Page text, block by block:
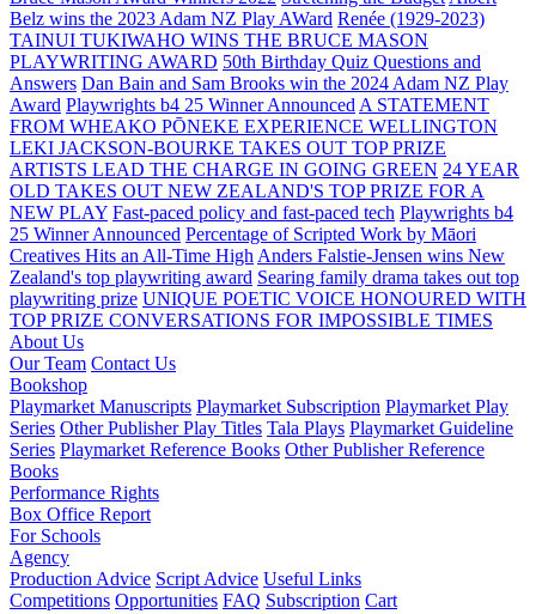
Belz wins the 2023 Adam NZ Play AWard Renée (1929-2023)
TAINUI TUKIWAHO WINS THE BRUCE MASON
PLAYWRITING AWARD 50th Birthday Quiz Questions and
Answers Dan Bain and Sam Brooks win the 2024 Adam NZ Play
Award Playwrights b4 25 Winner Announced A STATEMENT
FROM WHEAKO PŌNEKE EXPERIENCE WELLINGTON
LEKI JACKSON-BOURKE TAKES OUT TOP PRIZE
ARTISTS LEAD THE CHARGE IN GOING GREEN 24 YEAR
OLD TAKES OUT NEW ZEALAND'S TOP PRIZE FOR A
NEW PLAY Fast-paced policy and fast-paced tech Playwrights b4
25 Winner Announced Percentage of Scripted Work by Māori
Creatives Hits an All-Time High Anders Falstie-Jensen wins New
Zealand's top playwriting award Searing family drama takes out top
playwriting prize UNIQUE POETIC VOICE HONOURED WITH
TOP PRIZE CONVERSATIONS FOR IMPOSSIBLE TIMES
About Us
Our Team Contact Us
Bookshop
Playmarket Manuscripts Playmarket Subscription Playmarket Play
Series Other Publisher Play Titles Tala Plays Playmarket Guideline
Series Playmarket Reference Books Other Publisher Reference
Books
Performance Rights
Box Office Report
For Schools
Agency
Production Advice Script Advice Useful Links
Competitions Opportunities FAQ Subscription Cart